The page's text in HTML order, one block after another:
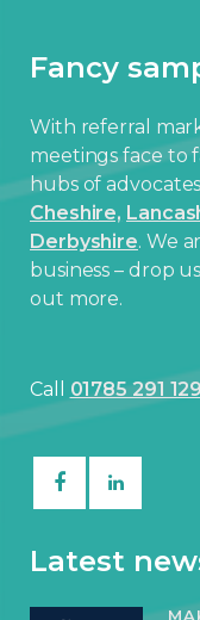
Fancy
With referral
meetings face to
hubs of
Cheshire,
Derbyshire. We
business – drop
out more.
Call 01785 291
Latest